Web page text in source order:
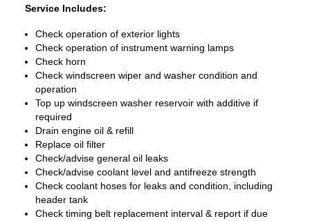
Service Includes:
Check operation of exterior lights
Check operation of instrument warning lamps
Check horn
Check windscreen wiper and washer condition and
operation
Top up windscreen washer reservoir with additive if
required
Drain engine oil & refill
Replace oil filter
Check/advise general oil leaks
Check/advise coolant level and antifreeze strength
Check coolant hoses for leaks and condition, including
header tank
Check timing belt replacement interval & report if due